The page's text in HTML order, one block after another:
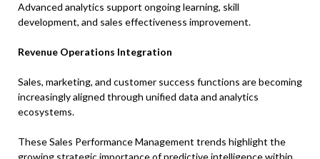
Advanced analytics support ongoing learning, skill
development, and sales effectiveness improvement.
Revenue Operations Integration
Sales, marketing, and customer success functions are becoming
increasingly aligned through unified data and analytics
ecosystems.
These Sales Performance Management trends highlight the
growing strategic importance of predictive intelligence within